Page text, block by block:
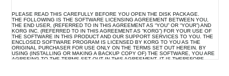
PLEASE READ THIS CAREFULLY BEFORE YOU OPEN THE DISK PACKAGE.
THE FOLLOWING IS THE SOFTWARE LICENSING AGREEMENT BETWEEN YOU,
THE END USER, (REFERRED TO IN THIS AGREEMENT AS “YOU” OR “YOUR”) AND
KORG INC. (REFERRED TO IN THIS AGREEMENT AS “KORG”) FOR YOUR USE OF
THE SOFTWARE IN THIS PRODUCT AND OUR SUPPORT SERVICES TO YOU. THE
ENCLOSED SOFTWARE PROGRAM IS LICENSED BY KORG TO YOU AS THE
ORIGINAL PURCHASER FOR USE ONLY ON THE TERMS SET OUT HEREIN. BY
USING (INSTALLING OR MAKING A BACKUP COPY OF) THE SOFTWARE, YOU ARE
AGREEING TO THE TERMS SET OUT IN THIS AGREEMENT. IT IS THEREFORE